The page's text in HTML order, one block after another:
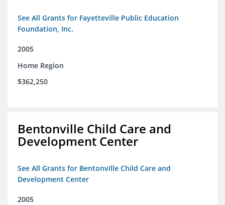
See All Grants for Fayetteville Public Education
Foundation, Inc.
2005
Home Region
$362,250
Bentonville Child Care and
Development Center
See All Grants for Bentonville Child Care and
Development Center
2005